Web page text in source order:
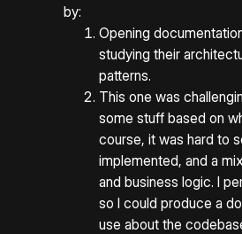
by:
Opening
studying their
patterns.
This one was
some stuff based on
course, it was hard to
implemented, and a
and business logic. I
so I could produce a
use about the